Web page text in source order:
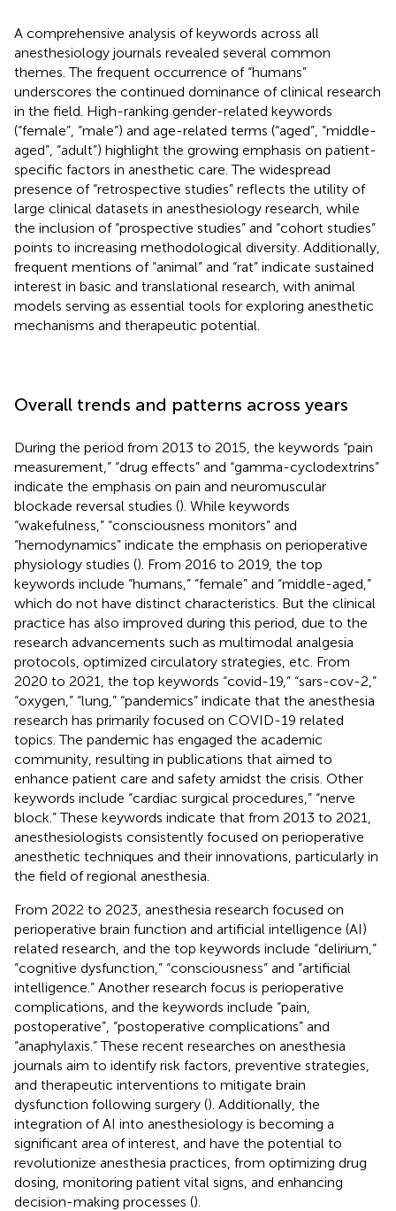
A comprehensive analysis of keywords across all
anesthesiology journals revealed several common
themes. The frequent occurrence of “humans”
underscores the continued dominance of clinical research
in the field. High-ranking gender-related keywords
(“female”, “male”) and age-related terms (“aged”, “middle-
aged”, “adult”) highlight the growing emphasis on patient-
specific factors in anesthetic care. The widespread
presence of “retrospective studies” reflects the utility of
large clinical datasets in anesthesiology research, while
the inclusion of “prospective studies” and “cohort studies”
points to increasing methodological diversity. Additionally,
frequent mentions of “animal” and “rat” indicate sustained
interest in basic and translational research, with animal
models serving as essential tools for exploring anesthetic
mechanisms and therapeutic potential.
Overall trends and patterns across years
During the period from 2013 to 2015, the keywords “pain
measurement,” “drug effects” and “gamma-cyclodextrins”
indicate the emphasis on pain and neuromuscular
blockade reversal studies (). While keywords
“wakefulness,” “consciousness monitors” and
“hemodynamics” indicate the emphasis on perioperative
physiology studies (). From 2016 to 2019, the top
keywords include “humans,” “female” and “middle-aged,”
which do not have distinct characteristics. But the clinical
practice has also improved during this period, due to the
research advancements such as multimodal analgesia
protocols, optimized circulatory strategies, etc. From
2020 to 2021, the top keywords “covid-19,” “sars-cov-2,”
“oxygen,” “lung,” “pandemics” indicate that the anesthesia
research has primarily focused on COVID-19 related
topics. The pandemic has engaged the academic
community, resulting in publications that aimed to
enhance patient care and safety amidst the crisis. Other
keywords include “cardiac surgical procedures,” “nerve
block.” These keywords indicate that from 2013 to 2021,
anesthesiologists consistently focused on perioperative
anesthetic techniques and their innovations, particularly in
the field of regional anesthesia.
From 2022 to 2023, anesthesia research focused on
perioperative brain function and artificial intelligence (AI)
related research, and the top keywords include “delirium,”
“cognitive dysfunction,” “consciousness” and “artificial
intelligence.” Another research focus is perioperative
complications, and the keywords include “pain,
postoperative”, “postoperative complications” and
“anaphylaxis.” These recent researches on anesthesia
journals aim to identify risk factors, preventive strategies,
and therapeutic interventions to mitigate brain
dysfunction following surgery (). Additionally, the
integration of AI into anesthesiology is becoming a
significant area of interest, and have the potential to
revolutionize anesthesia practices, from optimizing drug
dosing, monitoring patient vital signs, and enhancing
decision-making processes ().